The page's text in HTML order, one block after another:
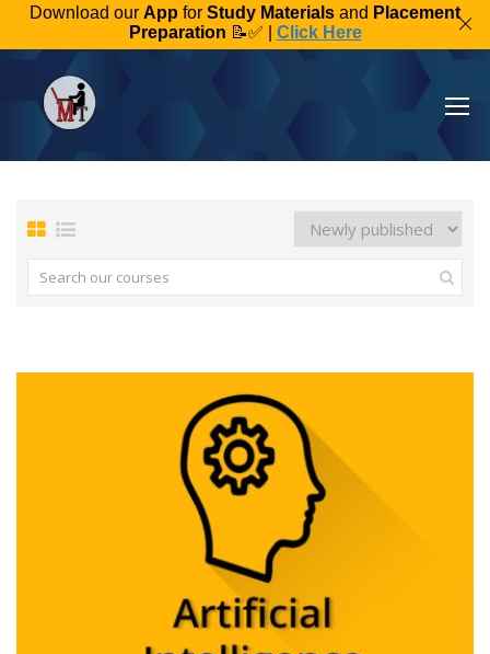
Download our App for Study Materials and Placement
Preparation 📝✅ | Click Here